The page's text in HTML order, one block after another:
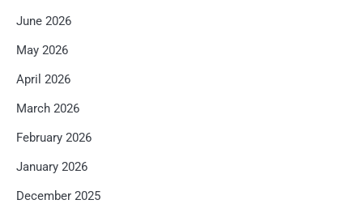
June 2026
May 2026
April 2026
March 2026
February 2026
January 2026
December 2025